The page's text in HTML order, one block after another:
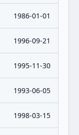
1986-01-01
1996-09-21
1995-11-30
1993-06-05
1998-03-15